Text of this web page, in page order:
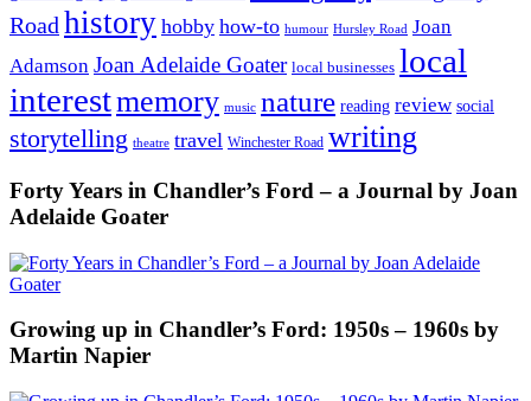
Road history hobby how-to humour Hursley Road Joan
Adamson Joan Adelaide Goater local businesses local
interestmemory music nature reading review social
storytelling theatre travel Winchester Road writing
Forty Years in Chandler’s Ford – a Journal by Joan
Adelaide Goater
Growing up in Chandler’s Ford: 1950s – 1960s by
Martin Napier